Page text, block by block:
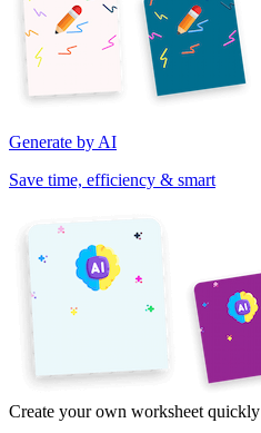
Generate by AI
Save time, efficiency & smart
Create your own worksheet quickly